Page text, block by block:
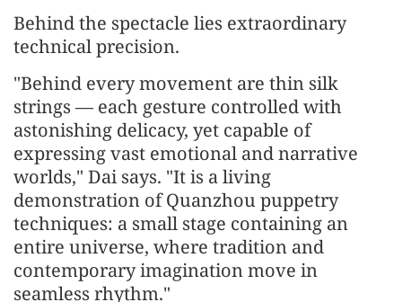
Behind the spectacle lies extraordinary
technical precision.
"Behind every movement are thin silk
strings — each gesture controlled with
astonishing delicacy, yet capable of
expressing vast emotional and narrative
worlds," Dai says. "It is a living
demonstration of Quanzhou puppetry
techniques: a small stage containing an
entire universe, where tradition and
contemporary imagination move in
seamless rhythm."